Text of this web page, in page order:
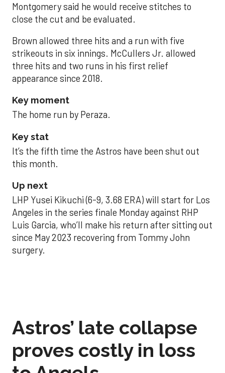
Montgomery said he would receive stitches to
close the cut and be evaluated.
Brown allowed three hits and a run with five
strikeouts in six innings. McCullers Jr. allowed
three hits and two runs in his first relief
appearance since 2018.
Key moment
The home run by Peraza.
Key stat
It’s the fifth time the Astros have been shut out
this month.
Up next
LHP Yusei Kikuchi (6-9, 3.68 ERA) will start for Los
Angeles in the series finale Monday against RHP
Luis Garcia, who’ll make his return after sitting out
since May 2023 recovering from Tommy John
surgery.
Astros’ late collapse
proves costly in loss